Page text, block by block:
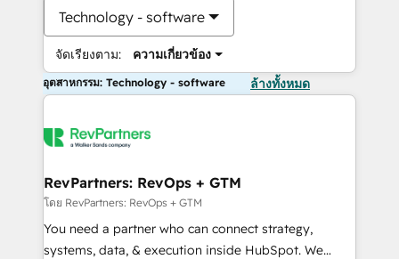
Technology - software
จัดเรียงตาม: ความเกี่ยวข้อง
อุตสาหกรรม: Technology - software ล้างทั้งหมด
RevPartners: RevOps + GTM
โดย RevPartners: RevOps + GTM
You need a partner who can connect strategy,
systems, data, & execution inside HubSpot. We